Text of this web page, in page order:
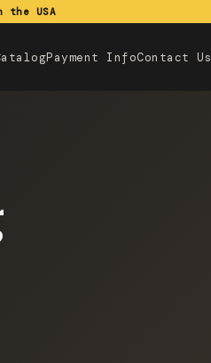
the USA
Payment InfoContact Us